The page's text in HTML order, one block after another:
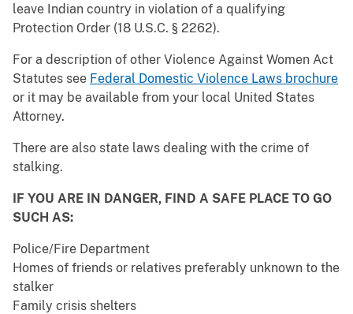
leave Indian country in violation of a qualifying
Protection Order (18 U.S.C. § 2262).
For a description of other Violence Against Women Act
Statutes see Federal Domestic Violence Laws brochure
or it may be available from your local United States
Attorney.
There are also state laws dealing with the crime of
stalking.
IF YOU ARE IN DANGER, FIND A SAFE PLACE TO GO
SUCH AS:
Police/Fire Department
Homes of friends or relatives preferably unknown to the
stalker
Family crisis shelters